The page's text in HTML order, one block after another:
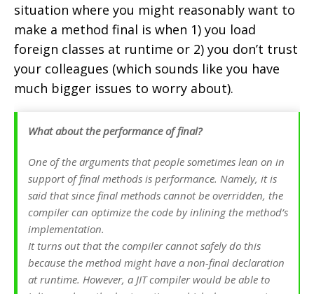
situation where you might reasonably want to
make a method final is when 1) you load
foreign classes at runtime or 2) you don’t trust
your colleagues (which sounds like you have
much bigger issues to worry about).
What about the performance of final?
One of the arguments that people sometimes lean on in
support of final methods is performance. Namely, it is
said that since final methods cannot be overridden, the
compiler can optimize the code by inlining the method’s
implementation.
It turns out that the compiler cannot safely do this
because the method might have a non-final declaration
at runtime. However, a JIT compiler would be able to